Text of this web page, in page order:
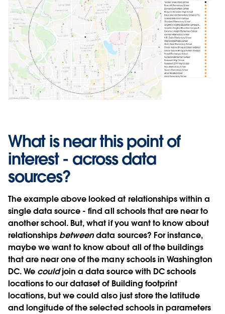
What is near this point of
interest - across data
sources?
The example above looked at relationships within a
single data source - find all schools that are near to
another school. But, what if you want to know about
relationshipsbetweendata sources? For instance,
maybe we want to know about all of the buildings
that are near one of the many schools in Washington
DC. We couldjoin a data source with DC schools
locations to our dataset of Building footprint
locations, but we could also just store the latitude
and longitude of the selected schools in parameters